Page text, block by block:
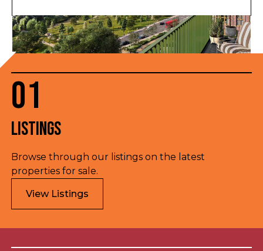
01
Listings
Browse through our listings on the latest
properties for sale.
View Listings